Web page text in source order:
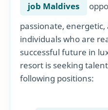
job Maldives
passionate,
individuals who are
successful future in
resort is seeking
following positions: